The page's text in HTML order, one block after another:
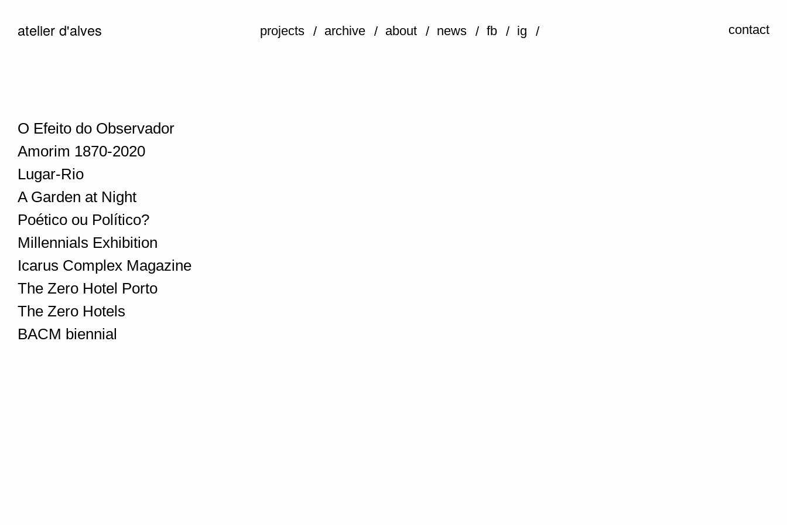
atelier d'alves projects archive about news fb ig contact
O Efeito do Observador
Amorim 1870-2020
Lugar-Rio
A Garden at Night
Poético ou Político?
Millennials Exhibition
Icarus Complex Magazine
The Zero Hotel Porto
The Zero Hotels
BACM biennial